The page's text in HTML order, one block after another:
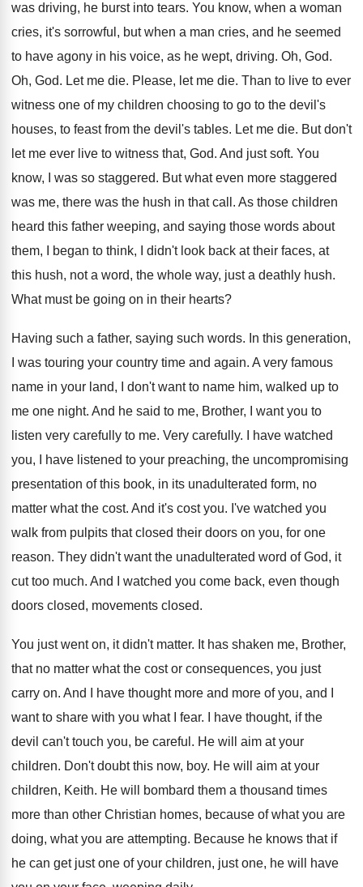
was driving, he burst into tears. You know, when a woman
cries, it's sorrowful , but when a man cries, and he seemed
to have agony in his voice, as he wept, driving. Oh, God.
Oh, God. Let me die. Please, let me die. Than to live to ever
witness one of my children choosing to go to the devil's
houses, to feast from the devil's tables. Let me die. But don't
let me ever live to witness that, God. And just soft. You
know, I was so staggered. But what even more staggered
was me, there was the hush in that call . As those children
heard this father weeping, and saying those words about
them, I began to think, I didn't look back at their faces, at
this hush, not a word, the whole way, just a deathly hush.
What must be going on in their hearts?
Having such a father, saying such words. In this generation,
I was touring your country time and again. A very famous
name in your land, I
don't want to name him, walked up to
me one night. And he said to me, Brother, I want you to
listen very carefully to me. Very carefully.
I have watched
you, I have listened to your preaching, the uncompromising
presentation of this book, in its unadulterated form, no
matter what the cost. And it's cost you. I've watched you
walk from pulpits that closed their doors on you, for one
reason. They didn't want the unadulterated word of God, it
cut too much. And I watched you come back, even though
doors closed, movements closed.
You just went on, it didn't matter. It has shaken me, Brother,
that no matter what the cost or consequences, you just
carry on. And I have thought more and more of you, and I
want to share with you what I fear.
I have thought, if the
devil can't touch you, be careful . He will aim at your
children. Don't doubt this now, boy. He will aim at your
children, Keith. He will bombard them a thousand times
more than other Christian homes, because of what you are
doing, what you are attempting. Because he knows that if
he can get just one of your children, just one, he will have